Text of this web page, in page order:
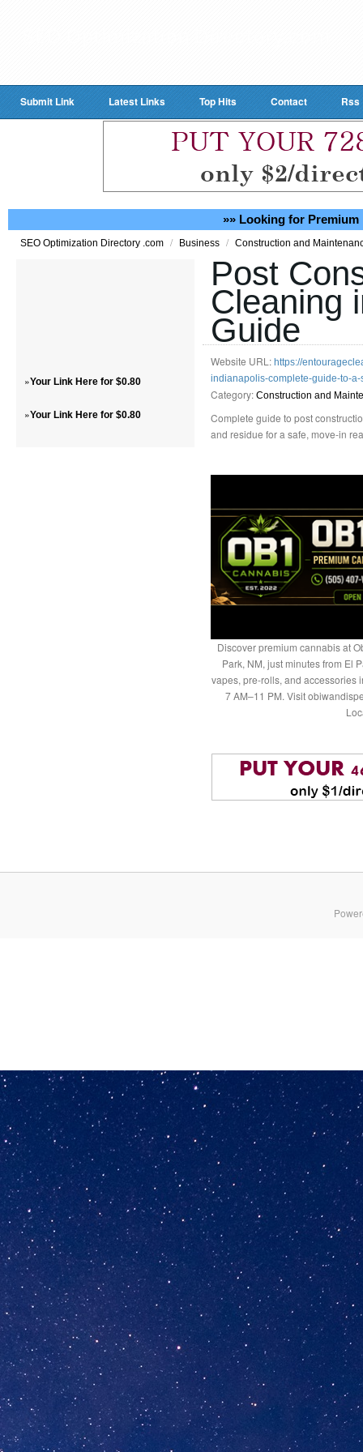
Submit Link Latest Links Top Hits Contact Rss
»» Looking for Premium
SEO Optimization Directory .com / Business / Construction and
»Your Link Here for $0.80
»Your Link Here for $0.80
Post
Cleaning
Guide
Website URL: https://
indianapolis-complete-guide-to-
Category: Construction and
Complete guide to post
and residue for a safe, move-in
Discover premium cannabis at
Park, NM, just minutes from El
vapes, pre-rolls, and accessories
7 AM–11 PM. Visit